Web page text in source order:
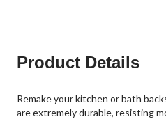
Product Details
Remake your kitchen or bath
are extremely durable, resisting